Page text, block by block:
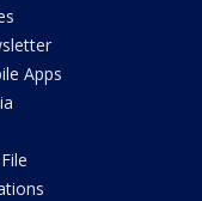
Apps